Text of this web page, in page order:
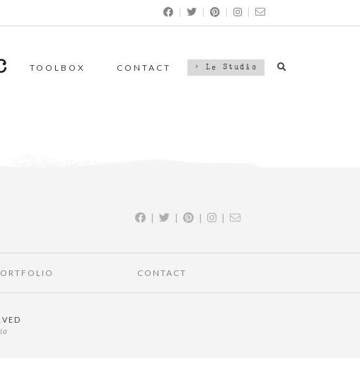
| | | |
TOOLBOX CONTACT > Le Studio
| | | |
CONTACT